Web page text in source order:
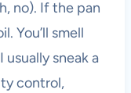
no). If the pan
You’ll smell
usually sneak a
control,